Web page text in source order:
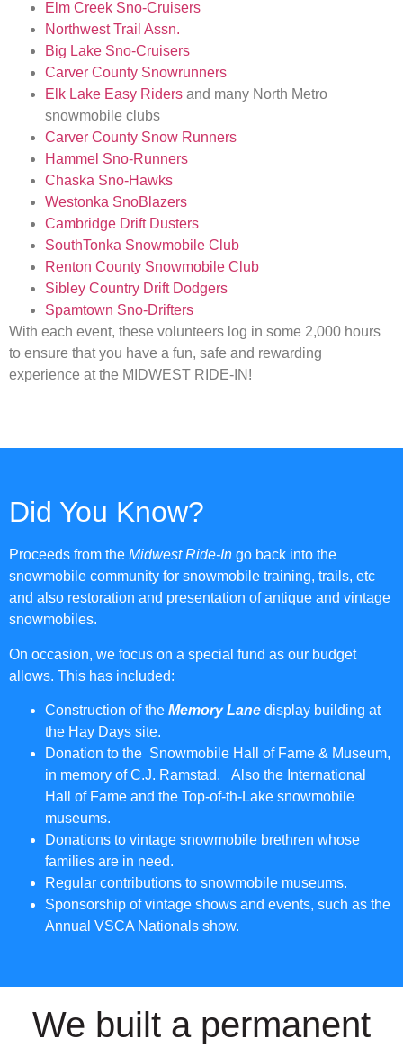
Elm Creek Sno-Cruisers
Northwest Trail Assn.
Big Lake Sno-Cruisers
Carver County Snowrunners
Elk Lake Easy Riders and many North Metro
snowmobile clubs
Carver County Snow Runners
Hammel Sno-Runners
Chaska Sno-Hawks
Westonka SnoBlazers
Cambridge Drift Dusters
SouthTonka Snowmobile Club
Renton County Snowmobile Club
Sibley Country Drift Dodgers
Spamtown Sno-Drifters
With each event, these volunteers log in some 2,000 hours
to ensure that you have a fun, safe and rewarding
experience at the MIDWEST RIDE-IN!
Did You Know?
Proceeds from the Midwest Ride-In go back into the
snowmobile community for snowmobile training, trails, etc
and also restoration and presentation of antique and vintage
snowmobiles.
On occasion, we focus on a special fund as our budget
allows. This has included:
Construction of the Memory Lane display building at
the Hay Days site.
Donation to the Snowmobile Hall of Fame & Museum,
in memory of C.J. Ramstad. Also the International
Hall of Fame and the Top-of-th-Lake snowmobile
museums.
Donations to vintage snowmobile brethren whose
families are in need.
Regular contributions to snowmobile museums.
Sponsorship of vintage shows and events, such as the
Annual VSCA Nationals show.
We built a permanent